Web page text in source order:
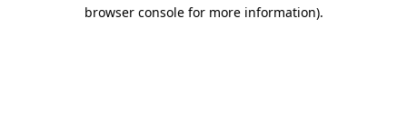
browser console for more information).